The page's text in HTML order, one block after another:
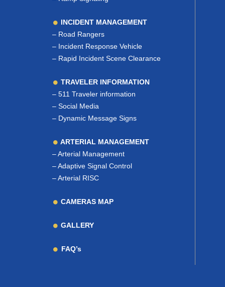
INCIDENT MANAGEMENT
– Road Rangers
– Incident Response Vehicle
– Rapid Incident Scene Clearance
TRAVELER INFORMATION
– 511 Traveler information
– Social Media
– Dynamic Message Signs
ARTERIAL MANAGEMENT
–Arterial Management
–Adaptive Signal Control
–Arterial RISC
CAMERAS MAP
GALLERY
FAQ’s